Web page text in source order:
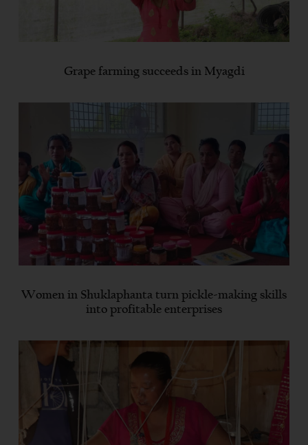
Grape farming succeeds in Myagdi
Women in Shuklaphanta turn pickle-making skills
into profitable enterprises